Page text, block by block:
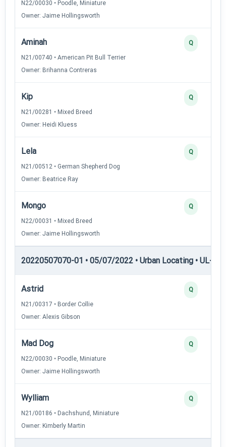
N22/00030 • Poodle, Miniature
Owner: Jaime Hollingsworth
Aminah
N21/00740 • American Pit Bull Terrier
Owner: Brihanna Contreras
Q
Kip
N21/00281 • Mixed Breed
Owner: Heidi Kluess
Q
Lela
N21/00512 • German Shepherd Dog
Owner: Beatrice Ray
Q
Mongo
N22/00031 • Mixed Breed
Owner: Jaime Hollingsworth
Q
20220507070-01 • 05/07/2022 • Urban Locating • UL-III
Astrid
N21/00317 • Border Collie
Owner: Alexis Gibson
Q
Mad Dog
N22/00030 • Poodle, Miniature
Owner: Jaime Hollingsworth
Q
Wylliam
N21/00186 • Dachshund, Miniature
Owner: Kimberly Martin
Q